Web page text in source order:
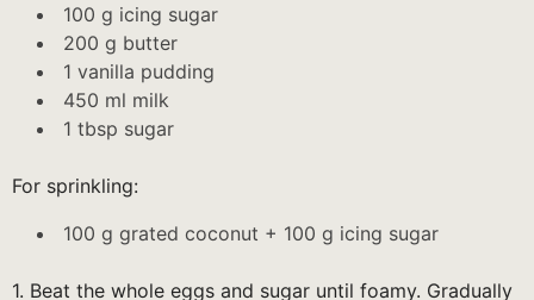
100 g icing sugar
200 g butter
1 vanilla pudding
450 ml milk
1 tbsp sugar
For sprinkling:
100 g grated coconut + 100 g icing sugar
1. Beat the whole eggs and sugar until foamy. Gradually